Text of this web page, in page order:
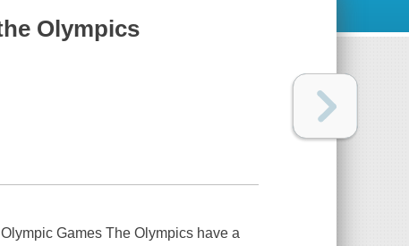
Olympics
Games The Olympics have a